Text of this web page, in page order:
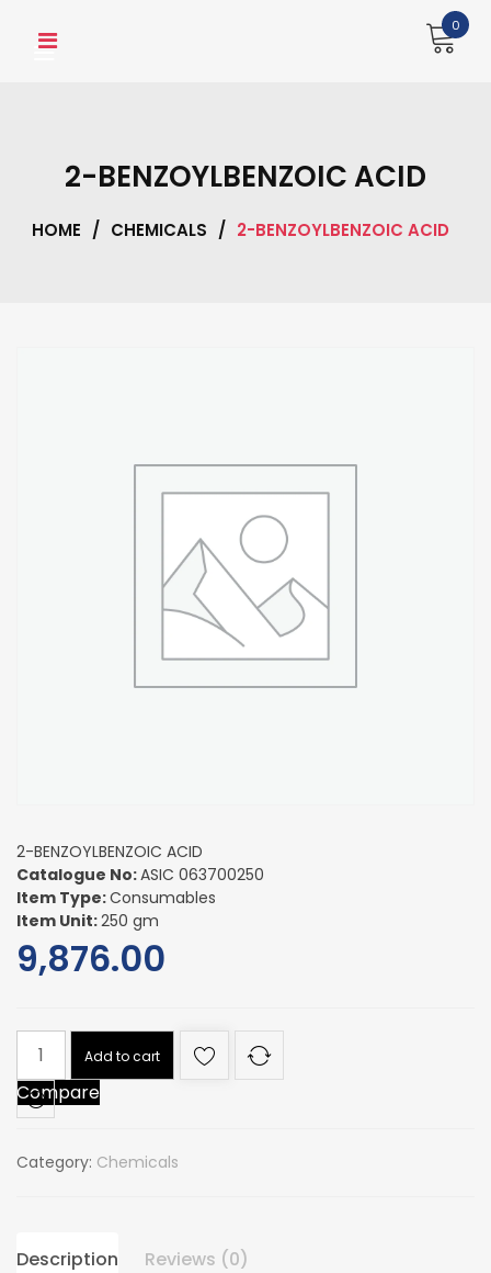
0
2-BENZOYLBENZOIC ACID
HOME / CHEMICALS / 2-BENZOYLBENZOIC ACID
2-BENZOYLBENZOIC ACID
Catalogue No:ASIC 063700250
Item Type:Consumables
Item Unit:250 gm
9,876.00
BENZOYLBENZOIC
ACID
quantity
Add to cart
Compare
Category: Chemicals
Description Reviews (0)